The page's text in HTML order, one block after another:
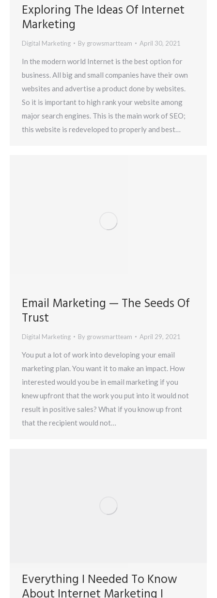
Exploring The Ideas Of Internet
Marketing
Digital Marketing By growsmartteam April 30, 2021
In the modern world Internet is the best option for
business. All big and small companies have their own
websites and advertise a product done by websites.
So it is important to high rank your website among
major search engines. This is the main work of SEO;
this website is redeveloped to properly and best…
Email Marketing — The Seeds Of
Trust
Digital Marketing By growsmartteam April 29, 2021
You put a lot of work into developing your email
marketing plan. You want it to make an impact. How
interested would you be in email marketing if you
knew upfront that the work you put into it would not
result in positive sales? What if you know up front
that the recipient would not…
Everything I Needed To Know